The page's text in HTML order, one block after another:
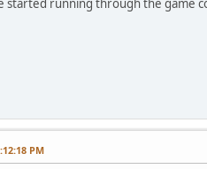
started running through the game
PM